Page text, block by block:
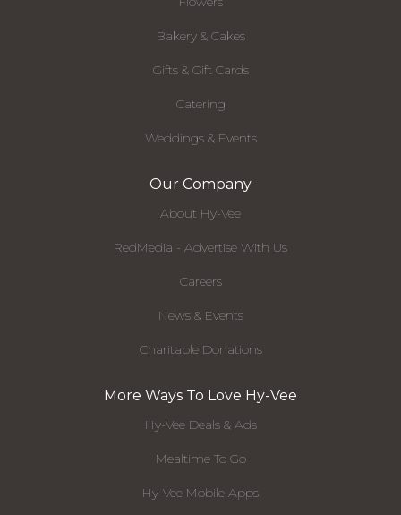
Bakery & Cakes
Gifts & Gift Cards
Catering
Weddings & Events
Our Company
About Hy-Vee
RedMedia - Advertise With Us
Careers
News & Events
Charitable Donations
More Ways To Love Hy-Vee
Hy-Vee Deals & Ads
Mealtime To Go
Hy-Vee Mobile Apps